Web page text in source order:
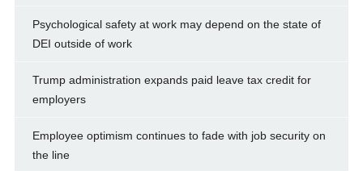
Psychological safety at work may depend on the state of
DEI outside of work
Trump administration expands paid leave tax credit for
employers
Employee optimism continues to fade with job security on
the line